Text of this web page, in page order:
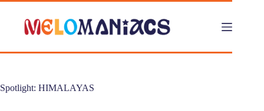
Skip
content
Spotlight: HIMALAYAS